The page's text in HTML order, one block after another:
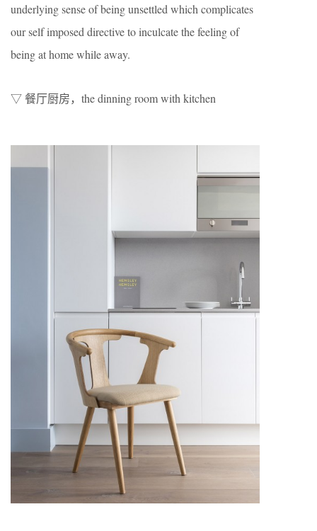
underlying sense of being unsettled which complicates
our self imposed directive to inculcate the feeling of
being at home while away.
▽ 餐厅厨房，the dinning room with kitchen